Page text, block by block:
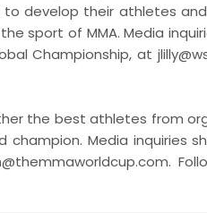
develop their athletes
of MMA. Media
Championship, at
the best athletes from
Media inquiries